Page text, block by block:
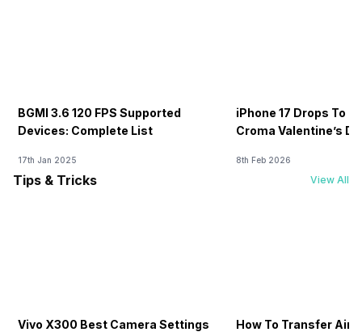
BGMI 3.6 120 FPS Supported
Devices: Complete List
17th Jan 2025
iPhone 17 Drops To
Croma Valentine’s
8th Feb 2026
Tips & Tricks View All
Vivo X300 Best Camera Settings
How To Transfer